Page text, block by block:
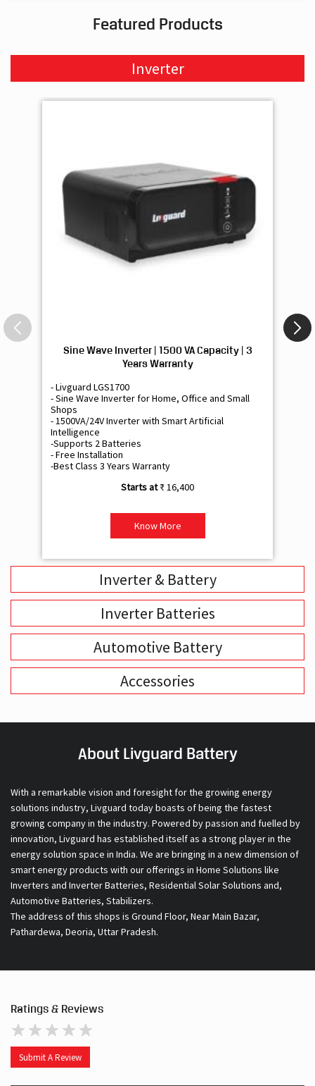
Featured Products
Inverter
Sine Wave Inverter | 1500 VA Capacity | 3
Years Warranty
- Livguard LGS1700
- Sine Wave Inverter for Home, Office and Small
Shops
- 1500VA/24V Inverter with Smart Artificial
Intelligence
-Supports 2 Batteries
- Free Installation
-Best Class 3 Years Warranty
₹ 16,400
Know More
Inverter & Battery
Inverter Batteries
Automotive Battery
Accessories
About Livguard Battery
With a remarkable vision and foresight for the growing energy
solutions industry, Livguard today boasts of being the fastest
growing company in the industry. Powered by passion and fuelled by
innovation, Livguard has established itself as a strong player in the
energy solution space in India. We are bringing in a new dimension of
smart energy products with our offerings in Home Solutions like
Inverters and Inverter Batteries, Residential Solar Solutions and,
Automotive Batteries, Stabilizers.
The address of this shops is Ground Floor, Near Main Bazar,
Pathardewa, Deoria, Uttar Pradesh.
Ratings & Reviews
Submit A Review